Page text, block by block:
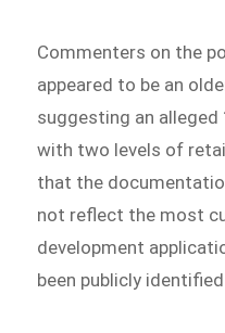
Commenters on the
appeared to be an
suggesting an
with two levels of
that the
not reflect the most
development
been publicly